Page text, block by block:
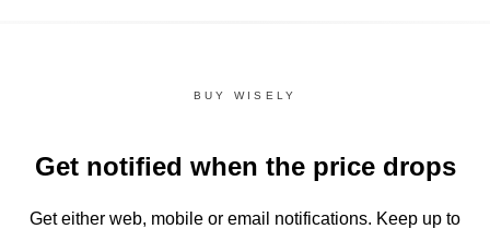
BUY WISELY
Get notified when the price drops
Get either web, mobile or email notifications. Keep up to